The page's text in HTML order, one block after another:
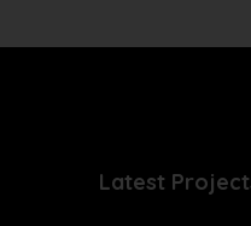
Latest